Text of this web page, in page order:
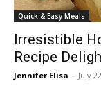
Quick & Easy Meals
Irresistible
Recipe
Jennifer Elisa - July